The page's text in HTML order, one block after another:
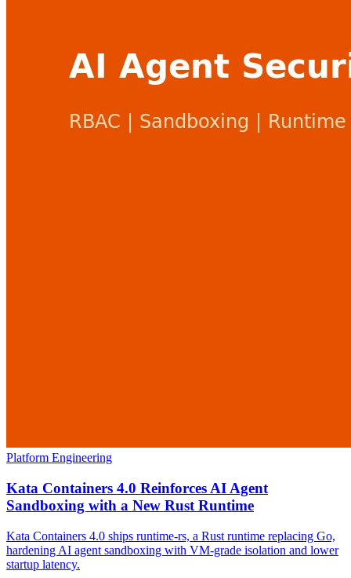
Platform Engineering
Kata Containers 4.0 Reinforces AI Agent
Sandboxing with a New Rust Runtime
Kata Containers 4.0 ships runtime-rs, a Rust runtime replacing Go,
hardening AI agent sandboxing with VM-grade isolation and lower
startup latency.